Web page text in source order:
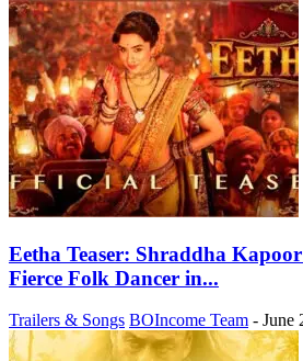
Eetha Teaser: Shraddha
Fierce Folk Dancer in...
Trailers & Songs BOIncome Team - June